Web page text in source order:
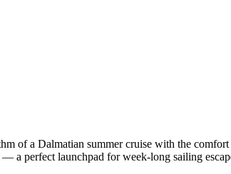
of a Dalmatian summer cruise with the
perfect launchpad for week-long sailing